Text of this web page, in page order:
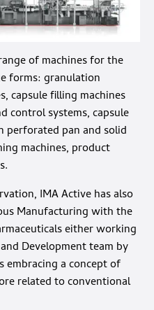
of machines for the
forms: granulation
capsule filling machines
control systems, capsule
perforated pan and solid
machines, product
IMA Active has also
Manufacturing with the
either working
Development team by
a concept of
related to conventional